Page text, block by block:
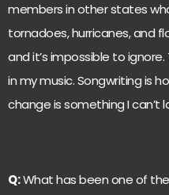
members in other states
tornadoes, hurricanes, and
and it’s impossible to
in my music. Songwriting is
change is something I can’t
Q:What has been one of